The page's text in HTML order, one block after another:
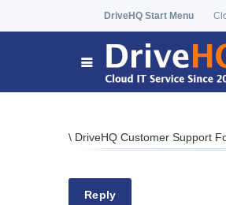
DriveHQ Start Menu
\ DriveHQ Customer Support
Reply